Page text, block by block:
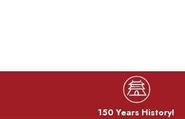
150 Years History!